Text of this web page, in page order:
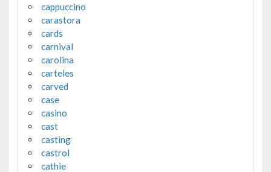
cappuccino
carastora
cards
carnival
carolina
carteles
carved
case
casino
cast
casting
castrol
cathie